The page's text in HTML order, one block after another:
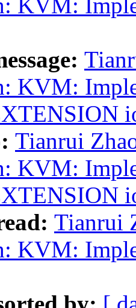
KVM:
KVM:
Tianrui
KVM:
Tianrui
KVM: